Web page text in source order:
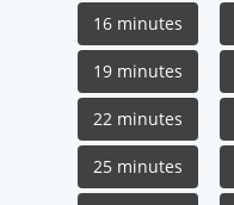
16 minutes
19 minutes
22 minutes
25 minutes